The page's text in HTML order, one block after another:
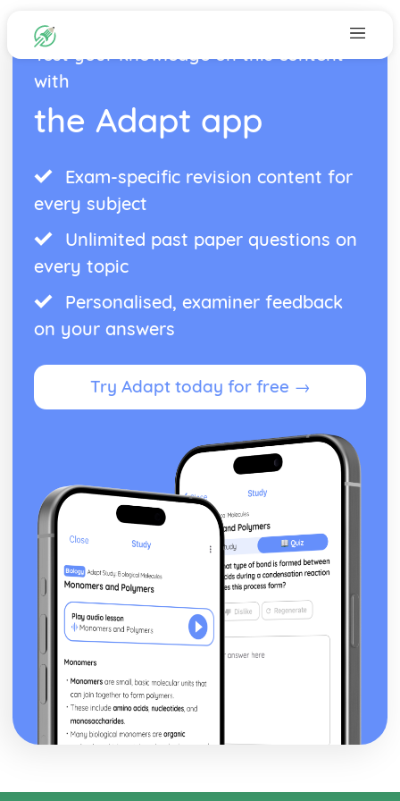
Test your knowledge on this content
with
the Adapt app
Exam-specific revision content for
every subject
Unlimited past paper questions on
every topic
Personalised, examiner feedback
on your answers
Try Adapt today for free →